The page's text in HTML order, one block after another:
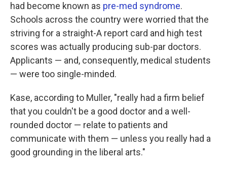
had become known as pre-med syndrome.
Schools across the country were worried that the
striving for a straight-A report card and high test
scores was actually producing sub-par doctors.
Applicants — and, consequently, medical students
— were too single-minded.
Kase, according to Muller, "really had a firm belief
that you couldn't be a good doctor and a well-
rounded doctor — relate to patients and
communicate with them — unless you really had a
good grounding in the liberal arts."